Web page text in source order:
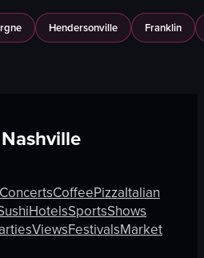
Hendersonville Franklin
Nashville
ConcertsCoffeePizzaItalian
HotelsSportsShows
ViewsFestivalsMarket